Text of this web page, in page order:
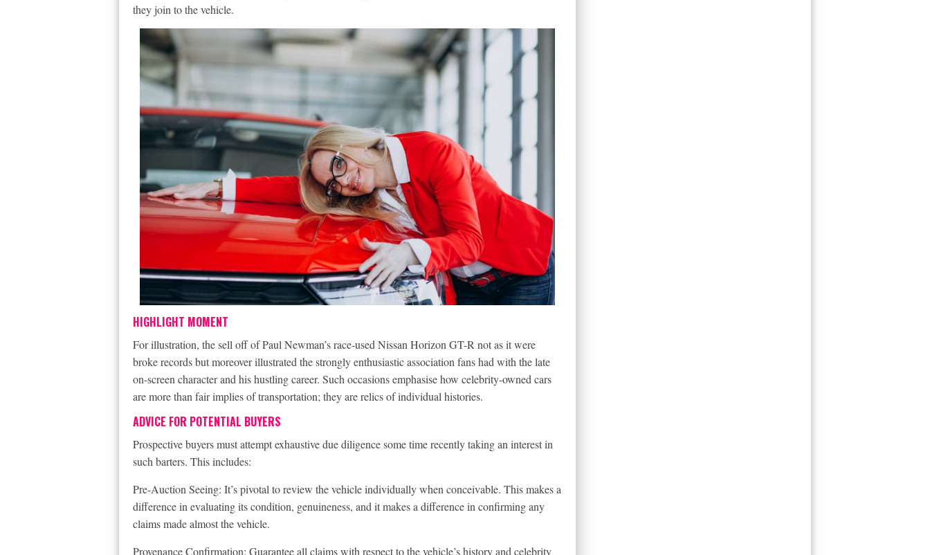
they join to the vehicle.
HIGHLIGHT MOMENT
For illustration, the sell off of Paul Newman’s race-used Nissan Horizon GT-R not as it were
broke records but moreover illustrated the strongly enthusiastic association fans had with the late
on-screen character and his hustling career. Such occasions emphasise how celebrity-owned cars
are more than fair implies of transportation; they are relics of individual histories.
ADVICE FOR POTENTIAL BUYERS
Prospective buyers must attempt exhaustive due diligence some time recently taking an interest in
such barters. This includes:
Pre-Auction Seeing: It’s pivotal to review the vehicle individually when conceivable. This makes a
difference in evaluating its condition, genuineness, and it makes a difference in confirming any
claims made almost the vehicle.
Provenance Confirmation: Guarantee all claims with respect to the vehicle’s history and celebrity